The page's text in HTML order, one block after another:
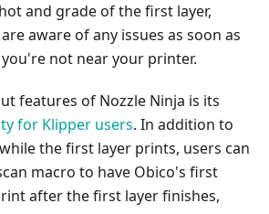
and grade of the first layer,
aware of any issues as soon as
not near your printer.
features of Nozzle Ninja is its
for Klipper users. In addition to
the first layer prints, users can
macro to have Obico's first
after the first layer finishes,